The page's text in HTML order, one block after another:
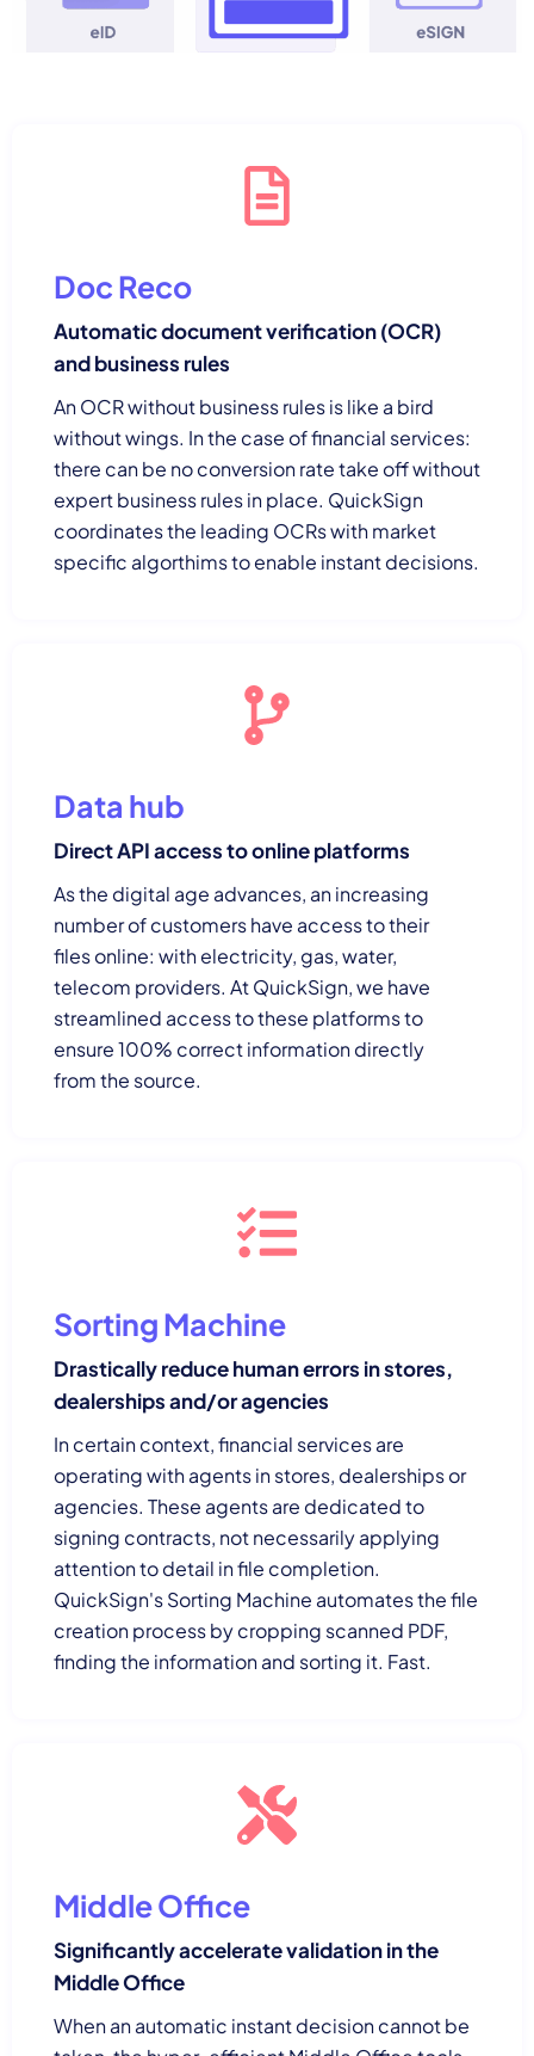
Doc Reco
Automatic document verification (OCR)
and business rules
An OCR without business rules is like a bird
without wings. In the case of financial services:
there can be no conversion rate take off without
expert business rules in place. QuickSign
coordinates the leading OCRs with market
specific algorthims to enable instant decisions.
Data hub
Direct API access to online platforms
As the digital age advances, an increasing
number of customers have access to their
files online: with electricity, gas, water,
telecom providers. At QuickSign, we have
streamlined access to these platforms to
ensure 100% correct information directly
from the source.
Sorting Machine
Drastically reduce human errors in stores,
dealerships and/or agencies
In certain context, financial services are
operating with agents in stores, dealerships or
agencies. These agents are dedicated to
signing contracts, not necessarily applying
attention to detail in file completion.
QuickSign's Sorting Machine automates the file
creation process by cropping scanned PDF,
finding the information and sorting it. Fast.
Middle Office
Significantly accelerate validation in the
Middle Office
When an automatic instant decision cannot be